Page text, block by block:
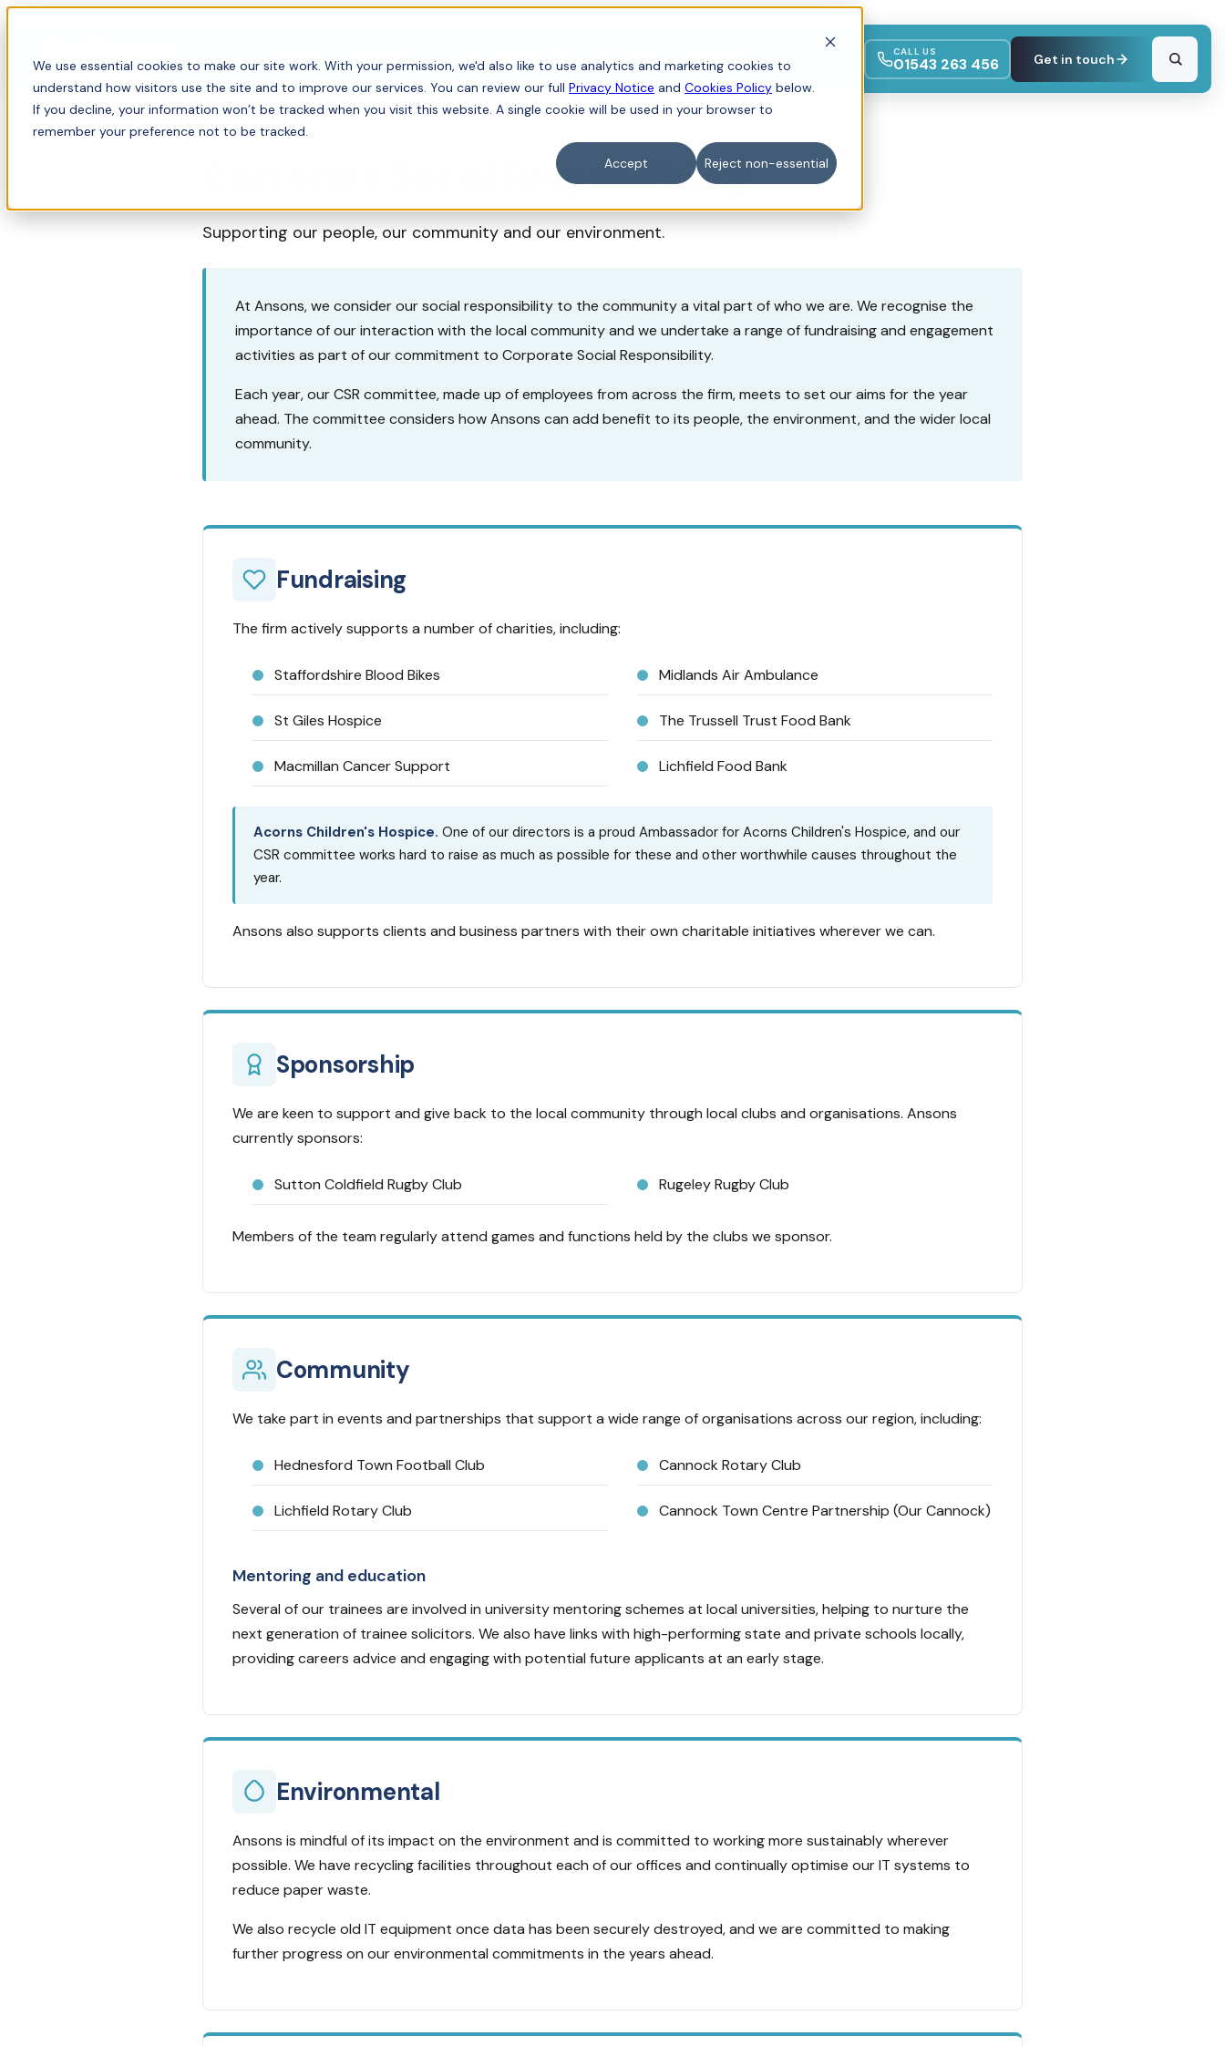
We use essential cookies to make our site work. With your permission, we'd also like to use analytics and marketing cookies to
understand how visitors use the site and to improve our services. You can review our full Privacy Notice and Cookies Policy below.
If you decline, your information won’t be tracked when you visit this website. A single cookie will be used in your browser to
remember your preference not to be tracked.
Accept
Reject non-essential
About For business For individuals Sectors Contact CALL US
01543 263 456 Get in touch
Corporate Social Responsibility
Supporting our people, our community and our environment.
At Ansons, we consider our social responsibility to the community a vital part of who we are. We recognise the
importance of our interaction with the local community and we undertake a range of fundraising and engagement
activities as part of our commitment to Corporate Social Responsibility.
Each year, our CSR committee, made up of employees from across the firm, meets to set our aims for the year
ahead. The committee considers how Ansons can add benefit to its people, the environment, and the wider local
community.
Fundraising
The firm actively supports a number of charities, including:
Staffordshire Blood Bikes
St Giles Hospice
Macmillan Cancer Support
Midlands Air Ambulance
The Trussell Trust Food Bank
Lichfield Food Bank
Acorns Children's Hospice. One of our directors is a proud Ambassador for Acorns Children's Hospice, and our
CSR committee works hard to raise as much as possible for these and other worthwhile causes throughout the
year.
Ansons also supports clients and business partners with their own charitable initiatives wherever we can.
Sponsorship
We are keen to support and give back to the local community through local clubs and organisations. Ansons
currently sponsors:
Sutton Coldfield Rugby Club Rugeley Rugby Club
Members of the team regularly attend games and functions held by the clubs we sponsor.
Community
We take part in events and partnerships that support a wide range of organisations across our region, including:
Hednesford Town Football Club
Lichfield Rotary Club
Cannock Rotary Club
Cannock Town Centre Partnership (Our Cannock)
Mentoring and education
Several of our trainees are involved in university mentoring schemes at local universities, helping to nurture the
next generation of trainee solicitors. We also have links with high-performing state and private schools locally,
providing careers advice and engaging with potential future applicants at an early stage.
Environmental
Ansons is mindful of its impact on the environment and is committed to working more sustainably wherever
possible. We have recycling facilities throughout each of our offices and continually optimise our IT systems to
reduce paper waste.
We also recycle old IT equipment once data has been securely destroyed, and we are committed to making
further progress on our environmental commitments in the years ahead.